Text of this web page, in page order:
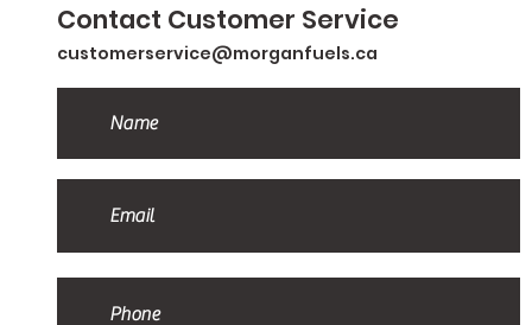
Contact Customer Service
customerservice@morganfuels.ca